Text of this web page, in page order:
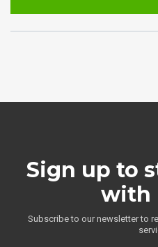
Sign up to
with
Subscribe to our newsletter to